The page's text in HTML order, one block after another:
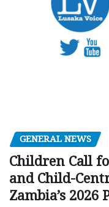
GENERAL NEWS
Children Call
and Child-
Zambia’s 2026